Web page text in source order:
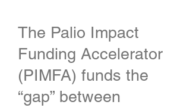
The Palio Impact
Funding Accelerator
(PIMFA) funds the
“gap” between